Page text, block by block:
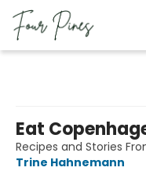
Eat
Recipes and Stories
Trine Hahnemann